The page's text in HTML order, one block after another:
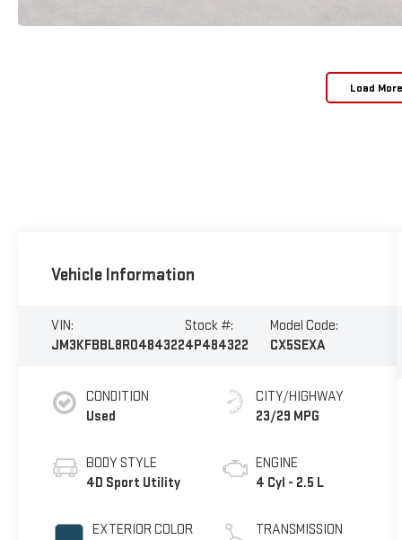
Load
Vehicle Information
VIN:
JM3KFBBL8R0484322
Stock #:
4P484322
Model Code:
CX5SEXA
CONDITION
Used
BODY STYLE
4D Sport Utility
EXTERIOR COLOR
CITY/HIGHWAY
23/29 MPG
ENGINE
4 Cyl - 2.5 L
TRANSMISSION